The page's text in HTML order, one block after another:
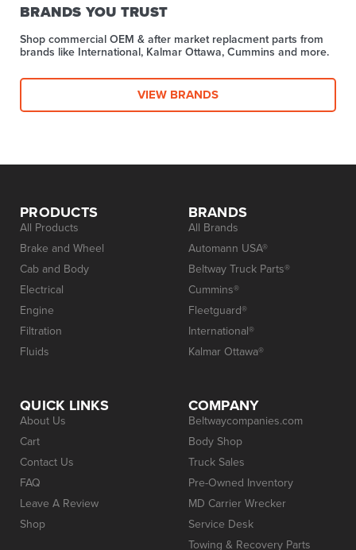
BRANDS YOU TRUST
Shop commercial OEM & after market replacment parts from
brands like International, Kalmar Ottawa, Cummins and more.
VIEW BRANDS
PRODUCTS
All Products
Brake and Wheel
Cab and Body
Electrical
Engine
Filtration
Fluids
BRANDS
All Brands
Automann USA®
Beltway Truck Parts®
Cummins®
Fleetguard®
International®
Kalmar Ottawa®
QUICK LINKS
About Us
Cart
Contact Us
FAQ
Leave A Review
Shop
COMPANY
Beltwaycompanies.com
Body Shop
Truck Sales
Pre-Owned Inventory
MD Carrier Wrecker
Service Desk
Towing & Recovery Parts